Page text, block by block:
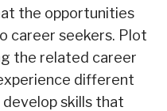
the opportunities
career seekers. Plot
the related career
different
skills that